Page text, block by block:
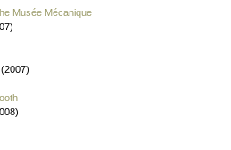
Musée Mécanique